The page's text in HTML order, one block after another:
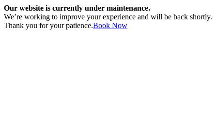
Our website is currently under maintenance.
We’re working to improve your experience and will be back shortly.
Thank you for your patience.Book Now